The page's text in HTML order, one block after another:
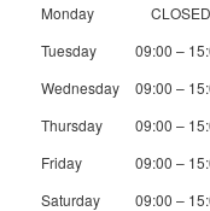
Monday CLOSED
Tuesday
09:00 –
Wednesday
09:00 –
Thursday
09:00 –
Friday
09:00 –
Saturday
09:00 –